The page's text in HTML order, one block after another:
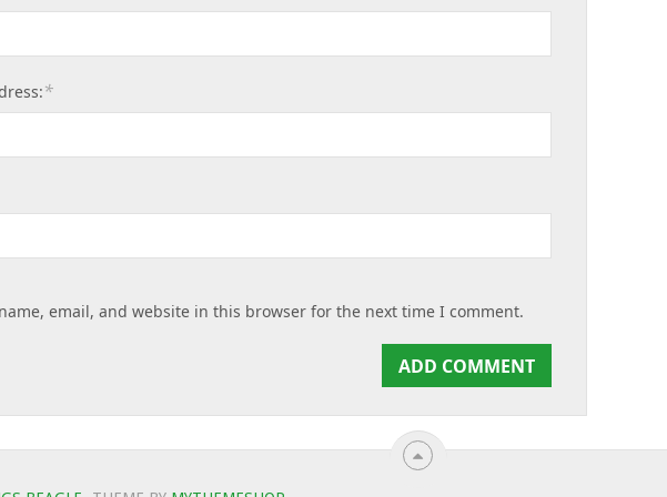
*
email, and website in this browser for the next time I comment.